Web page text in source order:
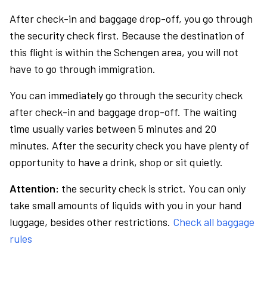
After check-in and baggage drop-off, you go through
the security check first. Because the destination of
this flight is within the Schengen area, you will not
have to go through immigration.
You can immediately go through the security check
after check-in and baggage drop-off. The waiting
time usually varies between 5 minutes and 20
minutes. After the security check you have plenty of
opportunity to have a drink, shop or sit quietly.
Attention: the security check is strict. You can only
take small amounts of liquids with you in your hand
luggage, besides other restrictions. Check all baggage
rules